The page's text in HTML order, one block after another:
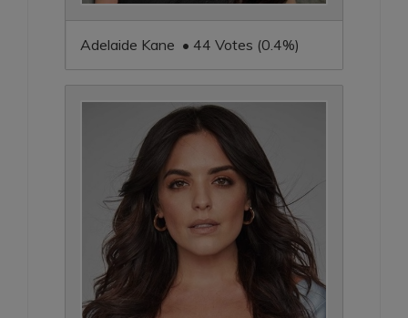
Adelaide Kane • 44 Votes (0.4%)